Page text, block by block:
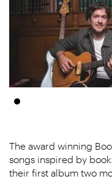
The award winning
songs inspired by
their first album two